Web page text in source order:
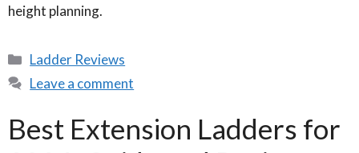
height planning.
Categories
Ladder Reviews
Leave a comment
Best Extension Ladders for